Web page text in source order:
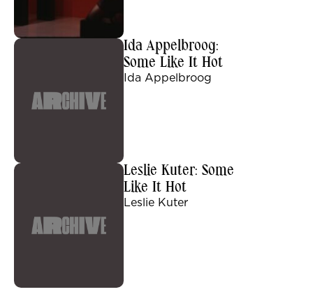
Ida Appelbroog:
Some Like It Hot
Ida Appelbroog
Leslie Kuter: Some
Like It Hot
Leslie Kuter